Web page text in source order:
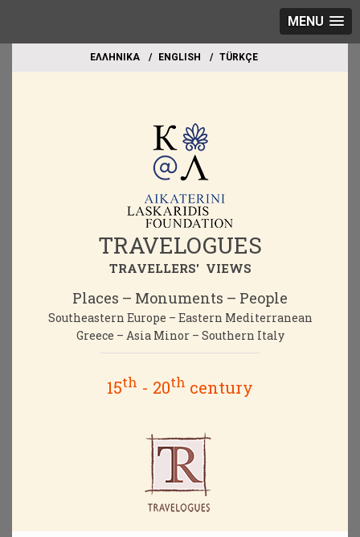
MENU
EΛΛΗΝΙΚΑ ΕΝGLISH TÜRKÇE
TRAVELOGUES
TRAVELLERS' VIEWS
Places – Monuments – People
Southeastern Europe – Eastern Mediterranean
Greece – Asia Minor – Southern Italy
15th - 20th century